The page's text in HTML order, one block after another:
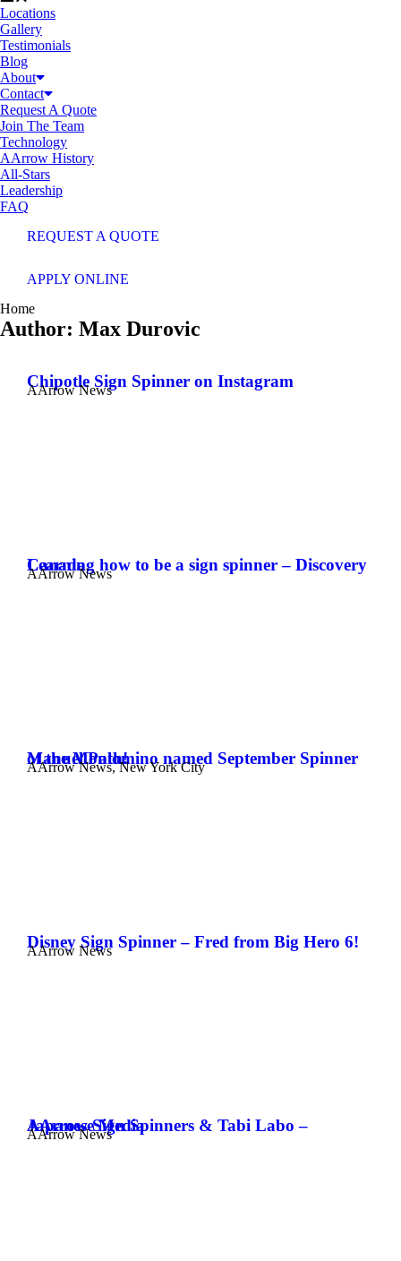
Locations
Gallery
Testimonials
Blog
About
Contact
Request A Quote
Join The Team
Technology
AArrow History
All-Stars
Leadership
FAQ
REQUEST A QUOTE
APPLY ONLINE
You are here:
Home
Author: Max Durovic
Chipotle Sign Spinner on Instagram
AArrow News
Learning how to be a sign spinner – Discovery Canada
AArrow News
Manuel Palomino named September Spinner of the Month!
AArrow News,New York City
Disney Sign Spinner – Fred from Big Hero 6!
AArrow News
AArrow Sign Spinners & Tabi Labo – Japanese Media
AArrow News